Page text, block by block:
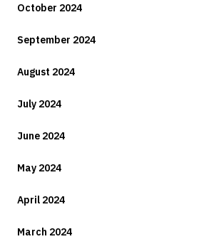
October 2024
September 2024
August 2024
July 2024
June 2024
May 2024
April 2024
March 2024